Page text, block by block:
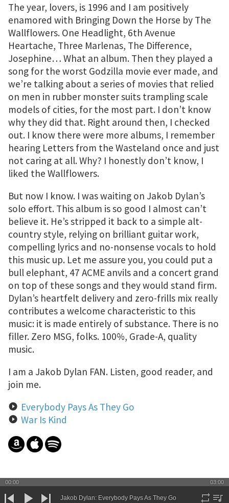
The year, lovers, is 1996 and I am positively
enamored with Bringing Down the Horse by The
Wallflowers. One Headlight, 6th Avenue
Heartache, Three Marlenas, The Difference,
Josephine… What an album. Then they played a
song for the worst Godzilla movie ever made, and
we’re talking about a series of movies that relied
on men in rubber monster suits trampling scale
models of cities, for the most part. I don’t know
why they did that. Right around then, I checked
out. I know there were more albums, I remember
hearing Letters from the Wasteland once and just
not caring at all. Why? I honestly don’t know, I
liked the Wallflowers.
But now I know. I was waiting on Jakob Dylan’s
solo effort. This album is so good I almost can’t
believe it. He’s stripped it back to a simple alt-
country style, relying on brilliant guitar work,
compelling lyrics and no-nonsense vocals to hold
this music up. Let me assure you, you could put a
bull elephant, 47 ACME anvils and a concert grand
on top of these songs and they would stand firm.
Dylan’s heartfelt delivery and zero-frills mix really
contributes a welcome characteristic to this
music: it is made entirely of substance. There is no
filler. Zero MSG, folks. 100%, Grade-A, quality
music.
I am a Jakob Dylan FAN. Listen, good reader, and
join me.
Everybody Pays As They Go
War Is Kind
original copyright holder and you're upset, please reach out with a link to the post containing your work
and what action you require. You do not need to send a lawyer.
00:00 03:00
Jakob Dylan: Everybody Pays As They Go